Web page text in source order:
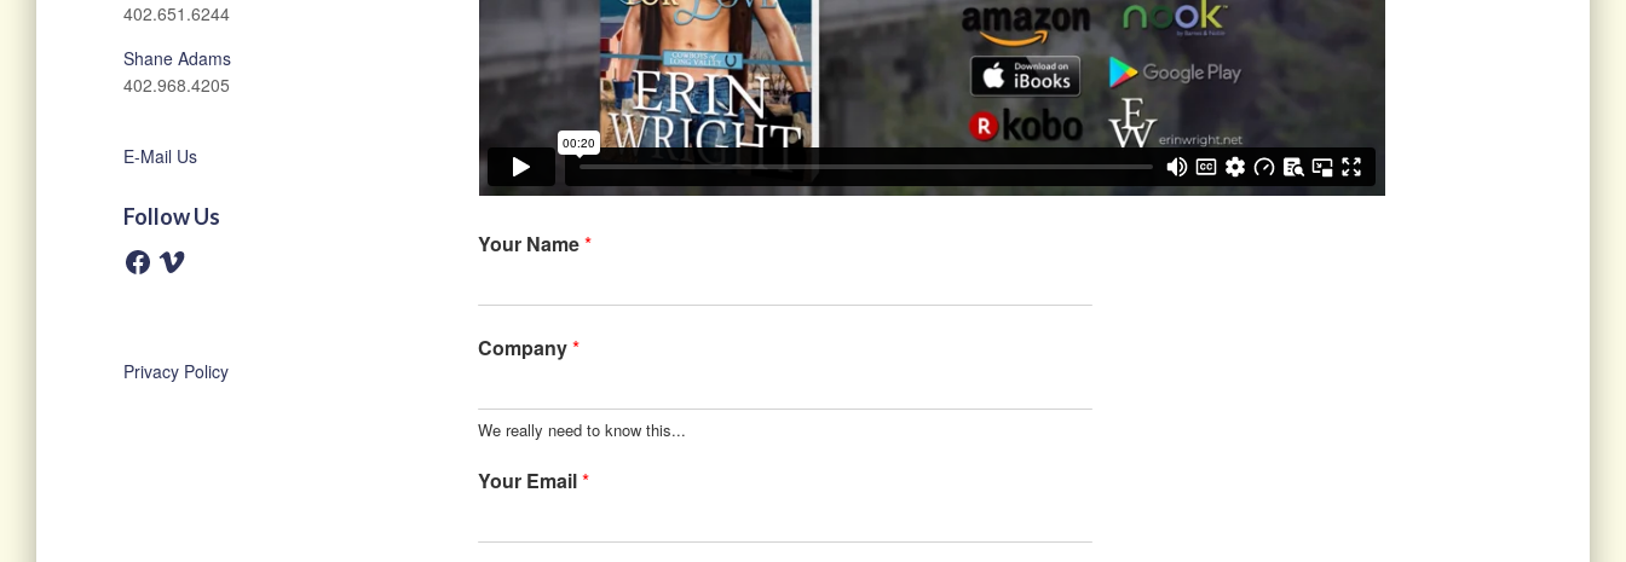
402.651.6244
Shane Adams
402.968.4205
E-Mail Us
Follow Us
F
a
k
V
Privacy Policy
Your Name*
Company*
We really need to know this...
Your Email*